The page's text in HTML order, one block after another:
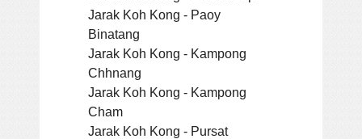
Jarak Koh Kong - Paoy
Binatang
Jarak Koh Kong - Kampong
Chhnang
Jarak Koh Kong - Kampong
Cham
Jarak Koh Kong - Pursat